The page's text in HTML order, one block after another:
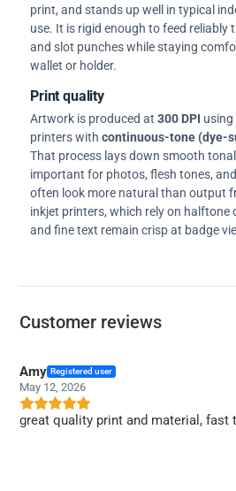
print, and stands up well in typical
use. It is rigid enough to feed reliably
and slot punches while staying
wallet or holder.
Print quality
Artwork is produced at 300 DPI using
printers with continuous-tone (dye-
That process lays down smooth
important for photos, flesh tones,
often look more natural than output
inkjet printers, which rely on halftone
and fine text remain crisp at badge
Customer reviews
Amy Registered user
May 12, 2026
great quality print and material, fast